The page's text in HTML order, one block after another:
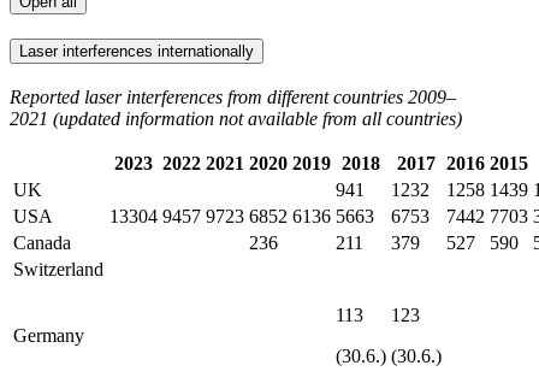
Laser interferences internationally
Reported laser interferences from different countries 2009–
2021 (updated information not available from all countries)
2023 2022 2021 2020 2019 2018 2017 2016 2015
UK
941 1232 1258 1439
USA
13304 9457 9723 6852 6136 5663 6753 7442 7703
Canada
236 211 379 527 590
Switzerland
Germany
113
(30.6.)
123
(30.6.)